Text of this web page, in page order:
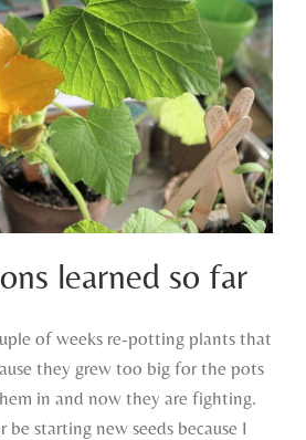
learned so far
learned so far
of weeks re-potting plants that
they grew too big for the pots
in and now they are fighting.
starting new seeds because I